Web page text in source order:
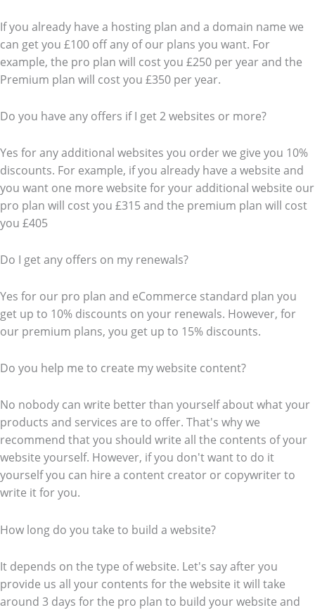
If you already have a hosting plan and a domain name we
can get you £100 off any of our plans you want. For
example, the pro plan will cost you £250 per year and the
Premium plan will cost you £350 per year.
Do you have any offers if I get 2 websites or more?
Yes for any additional websites you order we give you 10%
discounts. For example, if you already have a website and
you want one more website for your additional website our
pro plan will cost you £315 and the premium plan will cost
you £405
Do I get any offers on my renewals?
Yes for our pro plan and eCommerce standard plan you
get up to 10% discounts on your renewals. However, for
our premium plans, you get up to 15% discounts.
Do you help me to create my website content?
No nobody can write better than yourself about what your
products and services are to offer. That's why we
recommend that you should write all the contents of your
website yourself. However, if you don't want to do it
yourself you can hire a content creator or copywriter to
write it for you.
How long do you take to build a website?
It depends on the type of website. Let's say after you
provide us all your contents for the website it will take
around 3 days for the pro plan to build your website and